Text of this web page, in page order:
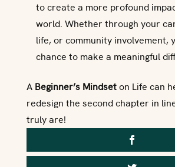
to create a more profound
world. Whether through your
life, or community involvement,
chance to make a meaningful
A Beginner’s Mindseton Life can
redesign the second chapter in
truly are!